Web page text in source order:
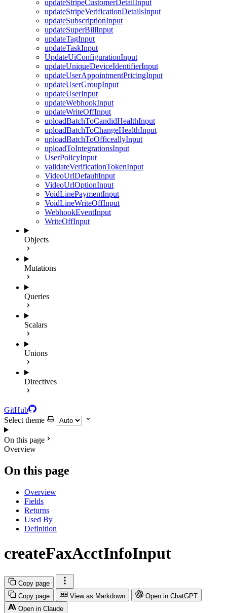
updateStripeCustomerDetailInput
updateStripeVerificationDetailsInput
updateSubscriptionInput
updateSuperBillInput
updateTagInput
updateTaskInput
UpdateUiConfigurationInput
updateUniqueDeviceIdentifierInput
updateUserAppointmentPricingInput
updateUserGroupInput
updateUserInput
updateWebhookInput
updateWriteOffInput
uploadBatchToCandidHealthInput
uploadBatchToChangeHealthInput
uploadBatchToOfficeallyInput
uploadToIntegrationsInput
UserPolicyInput
validateVerificationTokenInput
VideoUrlDefaultInput
VideoUrlOptionInput
VoidLinePaymentInput
VoidLineWriteOffInput
WebhookEventInput
WriteOffInput
Objects
Mutations
Queries
Scalars
Unions
Directives
GitHub
Select theme
On this page
Overview
On this page
Overview
Fields
Returns
Used By
Definition
createFaxAcctInfoInput
Copy page
Copy page
View as Markdown
Open in ChatGPT
Open in Claude